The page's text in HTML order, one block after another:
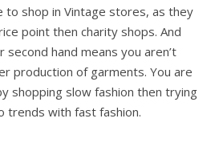
to shop in Vintage stores, as they
point then charity shops. And
second hand means you aren’t
production of garments. You are
shopping slow fashion then trying
trends with fast fashion.